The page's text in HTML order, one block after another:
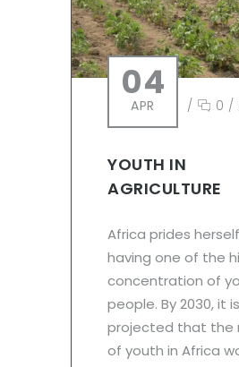
04
APR / 0 /
YOUTH IN
AGRICULTURE
Africa prides
having one of the
concentration of
people. By 2030, it is
projected that the
of youth in Africa